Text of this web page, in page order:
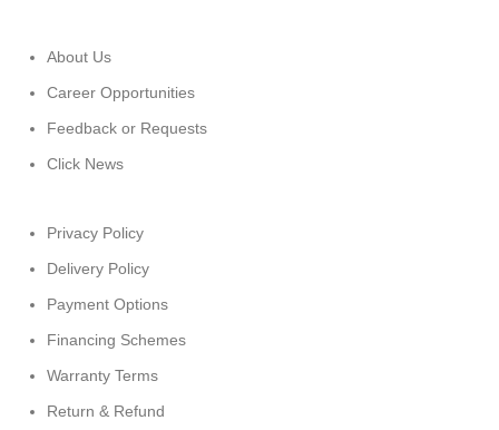
About Us
Career Opportunities
Feedback or Requests
Click News
Privacy Policy
Delivery Policy
Payment Options
Financing Schemes
Warranty Terms
Return & Refund